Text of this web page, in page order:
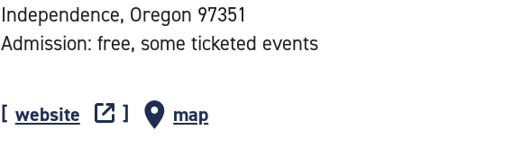
Independence, Oregon 97351
Admission: free, some ticketed events
website map